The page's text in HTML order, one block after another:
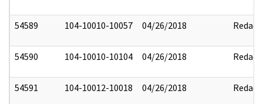
54589 104-10010-10057 04/26/2018 Redact
54590 104-10010-10104 04/26/2018 Redact
54591 104-10012-10018 04/26/2018 Redact